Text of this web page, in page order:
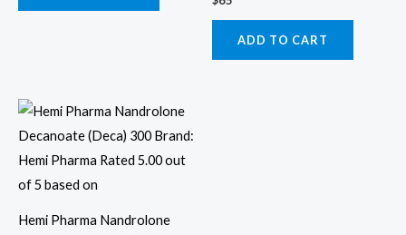
ADD TO CART
Hemi Pharma Nandrolone